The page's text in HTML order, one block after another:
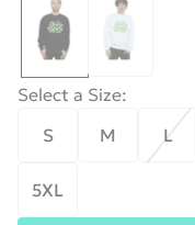
Select a Size:
S
M L
5XL